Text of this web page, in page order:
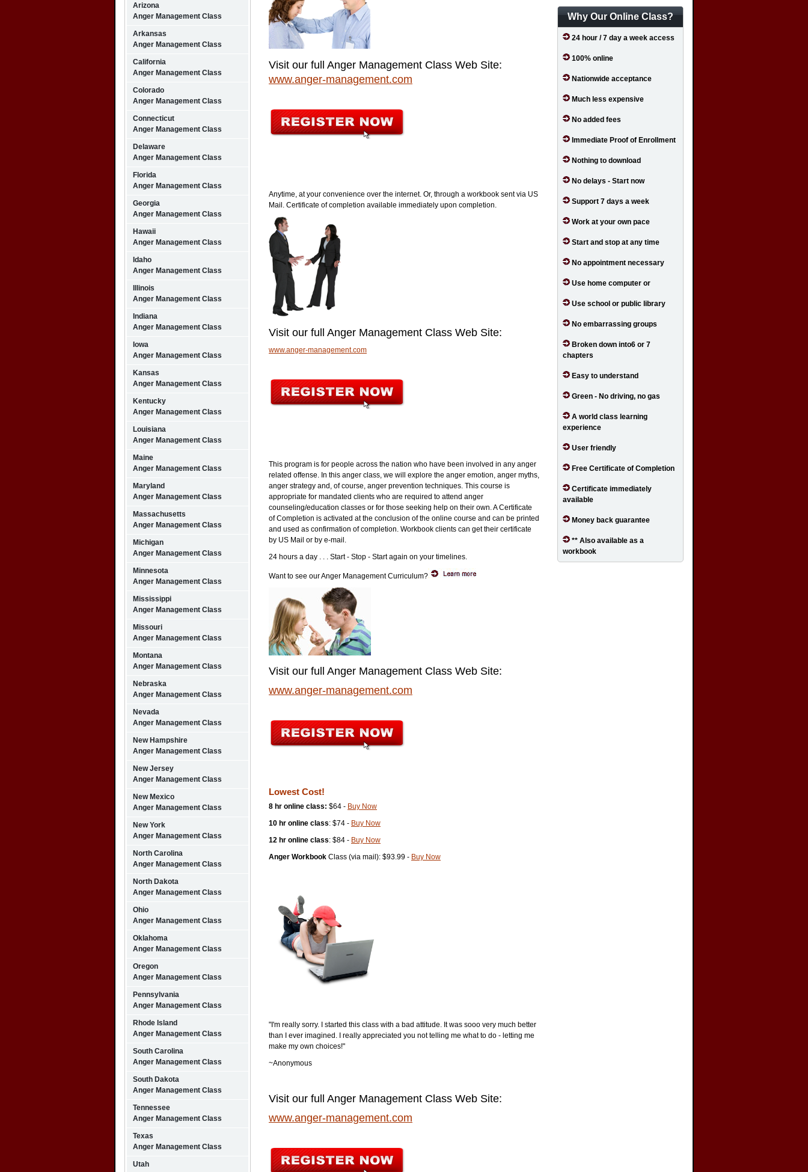
Visit our full Anger Management Class Web Site:
www.anger-management.com
Anytime, at your convenience over the internet. Or, through a workbook sent via US
Mail. Certificate of completion available immediately upon completion.
Visit our full Anger Management Class Web Site:
www.anger-management.com
This program is for people across the nation who have been involved in any anger
related offense. In this anger class, we will explore the anger emotion, anger myths,
anger strategy and, of course, anger prevention techniques. This course is
appropriate for mandated clients who are required to attend anger
counseling/education classes or for those seeking help on their own. A Certificate
of Completion is activated at the conclusion of the online course and can be printed
and used as confirmation of completion. Workbook clients can get their certificate
by US Mail or by e-mail.
24 hours a day . . . Start - Stop - Start again on your timelines.
Want to see our Anger Management Curriculum?
Visit our full Anger Management Class Web Site:
www.anger-management.com
Lowest Cost!
8 hr online class: $64 - Buy Now
10 hr online class: $74 - Buy Now
12 hr online class: $84 - Buy Now
Anger Workbook Class (via mail): $93.99 - Buy Now
"I'm really sorry. I started this class with a bad attitude. It was sooo very much better
than I ever imagined. I really appreciated you not telling me what to do - letting me
make my own choices!"
~Anonymous
Visit our full Anger Management Class Web Site:
www.anger-management.com
Arizona
Anger Management Class
Arkansas
Anger Management Class
California
Anger Management Class
Colorado
Anger Management Class
Connecticut
Anger Management Class
Delaware
Anger Management Class
Florida
Anger Management Class
Georgia
Anger Management Class
Hawaii
Anger Management Class
Idaho
Anger Management Class
Illinois
Anger Management Class
Indiana
Anger Management Class
Iowa
Anger Management Class
Kansas
Anger Management Class
Kentucky
Anger Management Class
Louisiana
Anger Management Class
Maine
Anger Management Class
Maryland
Anger Management Class
Massachusetts
Anger Management Class
Michigan
Anger Management Class
Minnesota
Anger Management Class
Mississippi
Anger Management Class
Missouri
Anger Management Class
Montana
Anger Management Class
Nebraska
Anger Management Class
Nevada
Anger Management Class
New Hampshire
Anger Management Class
New Jersey
Anger Management Class
New Mexico
Anger Management Class
New York
Anger Management Class
North Carolina
Anger Management Class
North Dakota
Anger Management Class
Ohio
Anger Management Class
Oklahoma
Anger Management Class
Oregon
Anger Management Class
Pennsylvania
Anger Management Class
Rhode Island
Anger Management Class
South Carolina
Anger Management Class
South Dakota
Anger Management Class
Tennessee
Anger Management Class
Texas
Anger Management Class
Utah
Why Our Online Class?
24 hour / 7 day a week access
100% online
Nationwide acceptance
Much less expensive
No added fees
Immediate Proof of Enrollment
Nothing to download
No delays - Start now
Support 7 days a week
Work at your own pace
Start and stop at any time
No appointment necessary
Use home computer or
Use school or public library
No embarrassing groups
Broken down into6 or 7
chapters
Easy to understand
Green - No driving, no gas
A world class learning
experience
User friendly
Free Certificate of Completion
Certificate immediately
available
Money back guarantee
** Also available as a
workbook